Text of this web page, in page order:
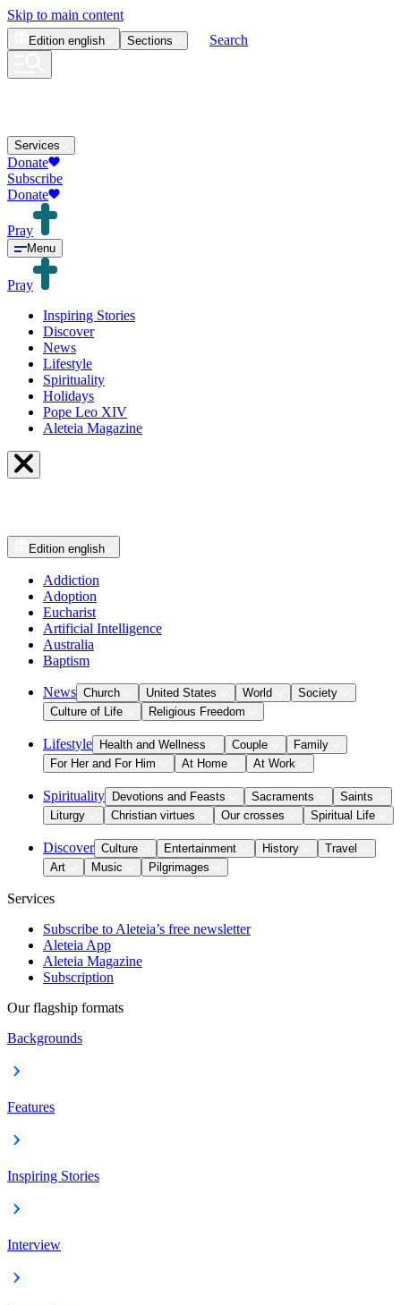
Skip to main content
Edition english Sections Search
Services
Donate
Subscribe
Donate
Pray
Menu
Pray
Inspiring Stories
Discover
News
Lifestyle
Spirituality
Holidays
Pope Leo XIV
Aleteia Magazine
Edition english
Addiction
Adoption
Eucharist
Artificial Intelligence
Australia
Baptism
News Church United States World
Society
Culture of Life
Religious Freedom
Lifestyle Health and Wellness Couple
Family
For Her and For Him
At Home At Work
Spirituality Devotions and Feasts Sacraments
Saints
Liturgy
Christian virtues Our crosses Spiritual Life
Discover Culture Entertainment History
Travel
Art
Music Pilgrimages
Services
Subscribe to Aleteia’s free newsletter
Aleteia App
Aleteia Magazine
Subscription
Our flagship formats
Backgrounds
Features
Inspiring Stories
Interview